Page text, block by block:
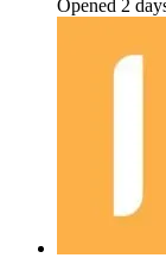
Opened 2